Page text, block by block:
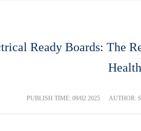
Ready Boards: The
Health
PUBLISH TIME: 09/02 2025 AUTHOR: